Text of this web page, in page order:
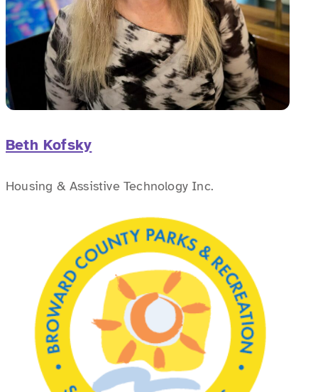
Beth Kofsky
Housing & Assistive Technology Inc.